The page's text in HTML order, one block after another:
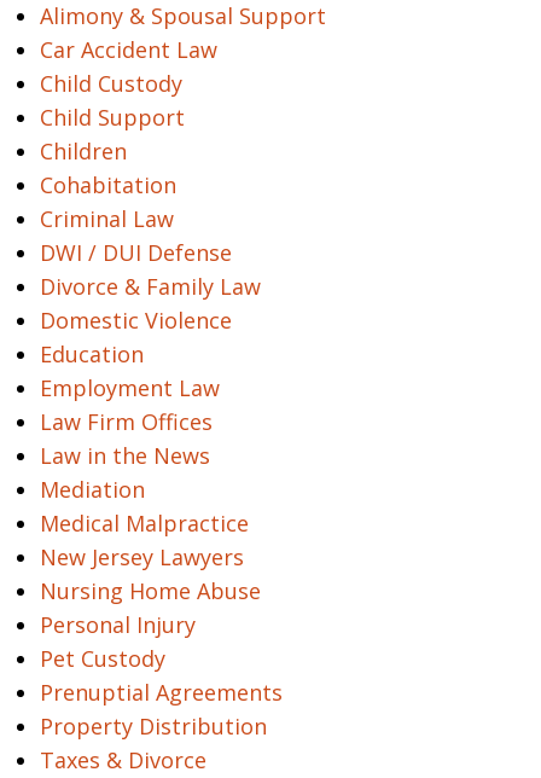
Alimony & Spousal Support
Car Accident Law
Child Custody
Child Support
Children
Cohabitation
Criminal Law
DWI / DUI Defense
Divorce & Family Law
Domestic Violence
Education
Employment Law
Law Firm Offices
Law in the News
Mediation
Medical Malpractice
New Jersey Lawyers
Nursing Home Abuse
Personal Injury
Pet Custody
Prenuptial Agreements
Property Distribution
Taxes & Divorce